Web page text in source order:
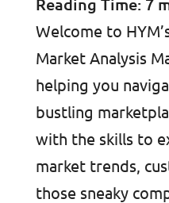
Welcome to
Market Analysis
helping you
bustling
with the skills to
market trends,
those sneaky